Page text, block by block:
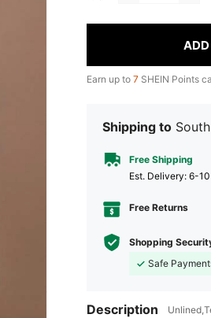
Earn up to 7 SHEIN Points
Shipping to
Free Shipping
​Est. Delivery: 6-10
Free Returns
Shopping
Safe
Description